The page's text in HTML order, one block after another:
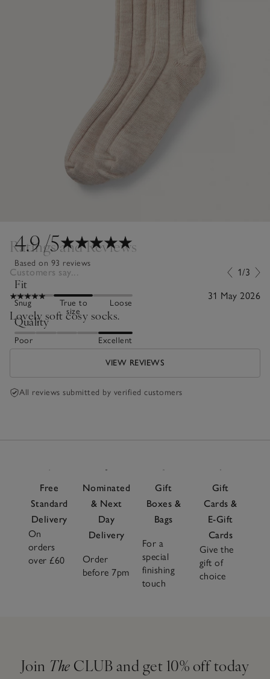
4.9/5
Based on 93 reviews
Fit
Snug
True to
size
Loose
Quality
Poor Excellent
Ratings and Reviews
Customers say... 1/3
31 May 2026
Lovely soft cosy socks.
VIEW REVIEWS
All reviews submitted by verified customers
Free
Standard
Delivery
On
orders
over £60
Nominated
& Next
Day
Delivery
Order
before 7pm
Gift
Boxes &
Bags
For a
special
finishing
touch
Gift
Cards &
E-Gift
Cards
Give the
gift of
choice
Join The CLUB and get 10% off today